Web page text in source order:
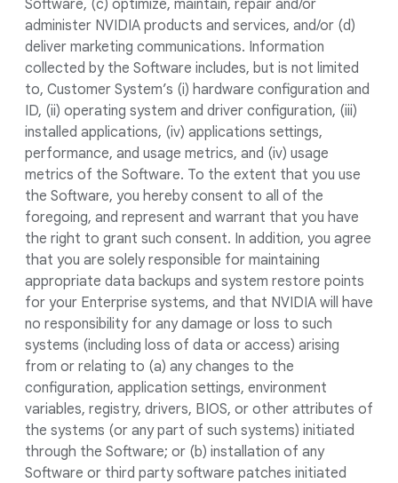
Software, (c) optimize, maintain, repair and/or
administer NVIDIA products and services, and/or (d)
deliver marketing communications. Information
collected by the Software includes, but is not limited
to, Customer System’s (i) hardware configuration and
ID, (ii) operating system and driver configuration, (iii)
installed applications, (iv) applications settings,
performance, and usage metrics, and (iv) usage
metrics of the Software. To the extent that you use
the Software, you hereby consent to all of the
foregoing, and represent and warrant that you have
the right to grant such consent. In addition, you agree
that you are solely responsible for maintaining
appropriate data backups and system restore points
for your Enterprise systems, and that NVIDIA will have
no responsibility for any damage or loss to such
systems (including loss of data or access) arising
from or relating to (a) any changes to the
configuration, application settings, environment
variables, registry, drivers, BIOS, or other attributes of
the systems (or any part of such systems) initiated
through the Software; or (b) installation of any
Software or third party software patches initiated